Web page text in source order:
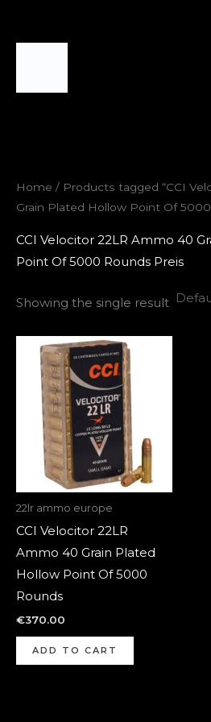
Home / Products tagged “CCI
Grain Plated Hollow Point Of
CCI Velocitor 22LR Ammo 40
Point Of 5000 Rounds Preis
Showing the single result
22lr ammo europe
CCI Velocitor 22LR
Ammo 40 Grain Plated
Hollow Point Of 5000
Rounds
€370.00
ADD TO CART